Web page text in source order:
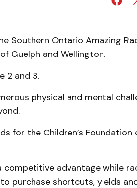
Southern Ontario Amazing
Guelph and Wellington.
2 and 3.
physical and mental
for the Children’s Foundation
competitive advantage while
purchase shortcuts, yields